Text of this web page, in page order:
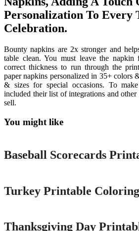
Personalization To Every
Celebration.
Bounty napkins are 2x stronger and
table clean. You must leave the napkin
correct thickness to run through the
paper napkins personalized in 35+ colors
& sizes for special occasions. To
included their list of integrations and
sell.
You might like
Printable
Baseball Scorecards
Turkey Printable Coloring
Thanksgiving Day